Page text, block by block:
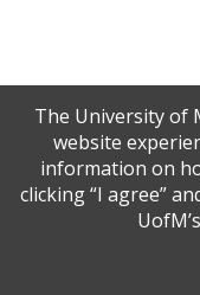
The University of
website
information on
clicking “I agree”